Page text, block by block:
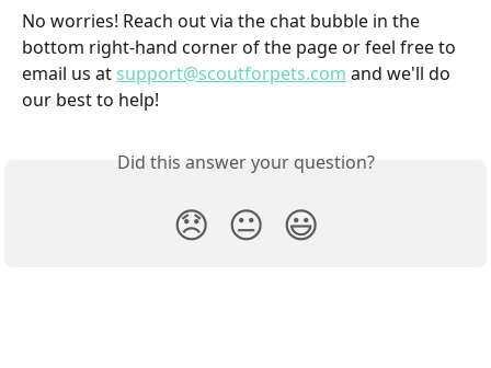
No worries! Reach out via the chat bubble in the
bottom right-hand corner of the page or feel free to
email us at support@scoutforpets.com and we'll do
our best to help!
Did this answer your question?
😞 😐 😃